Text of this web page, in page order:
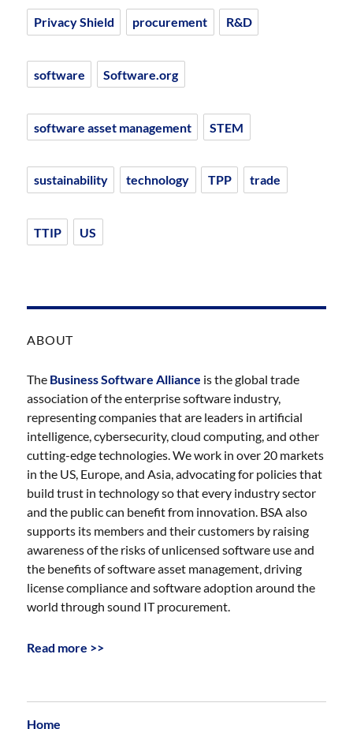
Privacy Shield procurement R&D
software Software.org
software asset management STEM
sustainability technology TPP trade
TTIP US
ABOUT
The Business Software Alliance is the global trade
association of the enterprise software industry,
representing companies that are leaders in artificial
intelligence, cybersecurity, cloud computing, and other
cutting-edge technologies. We work in over 20 markets
in the US, Europe, and Asia, advocating for policies that
build trust in technology so that every industry sector
and the public can benefit from innovation. BSA also
supports its members and their customers by raising
awareness of the risks of unlicensed software use and
the benefits of software asset management, driving
license compliance and software adoption around the
world through sound IT procurement.
Read more >>
Home